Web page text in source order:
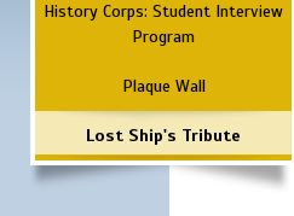
History Corps: Student Interview
Program
Plaque Wall
Lost Ship's Tribute